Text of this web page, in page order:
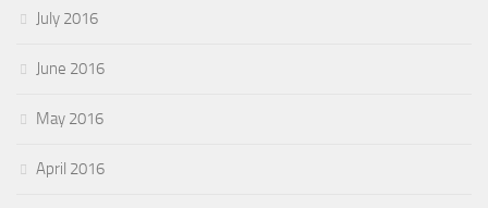
July 2016
June 2016
May 2016
April 2016